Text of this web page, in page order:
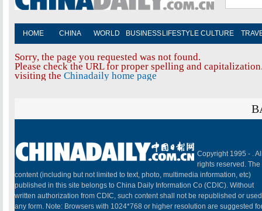
HOME CHINA WORLD BUSINESS LIFESTYLE CULTURE
Sorry, the page you requested was not found.
Please check the URL for proper spelling and
visiting the Chinadaily home page
Copyright 1995 - .
rights reserved. The
content (including but not limited to text, photo, multimedia information, etc)
published in this site belongs to China Daily Information Co (CDIC). Without
written authorization from CDIC, such content shall not be republished or
any form. Note: Browsers with 1024*768 or higher resolution are suggested